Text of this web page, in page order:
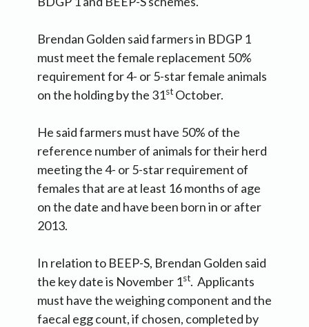
Brendan Golden said farmers in BDGP 1
must meet the female replacement 50%
requirement for 4- or 5-star female animals
on the holding by the 31st October.
He said farmers must have 50% of the
reference number of animals for their herd
meeting the 4- or 5-star requirement of
females that are at least 16 months of age
on the date and have been born in or after
2013.
In relation to BEEP-S, Brendan Golden said
the key date is November 1st. Applicants
must have the weighing component and the
faecal egg count, if chosen, completed by